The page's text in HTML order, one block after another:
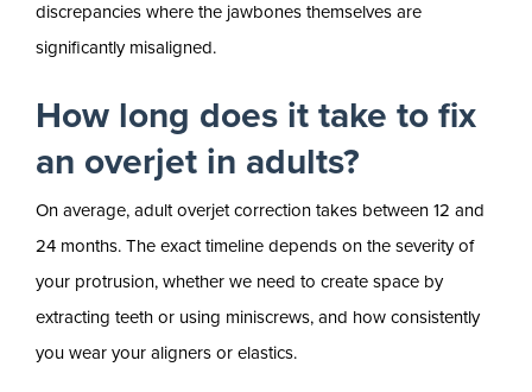
discrepancies where the jawbones themselves are
significantly misaligned.
How long does it take to fix
an overjet in adults?
On average, adult overjet correction takes between 12 and
24 months. The exact timeline depends on the severity of
your protrusion, whether we need to create space by
extracting teeth or using miniscrews, and how consistently
you wear your aligners or elastics.